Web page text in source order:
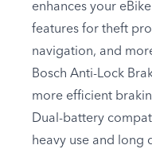
enhances your
features for theft
navigation, and
Bosch Anti-Lock
more efficient
Dual-battery
heavy use and long